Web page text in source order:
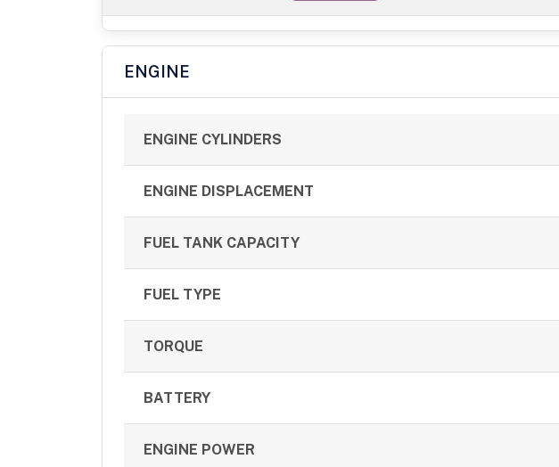
ENGINE
ENGINE CYLINDERS
ENGINE DISPLACEMENT
FUEL TANK CAPACITY
FUEL TYPE
TORQUE
BATTERY
ENGINE POWER